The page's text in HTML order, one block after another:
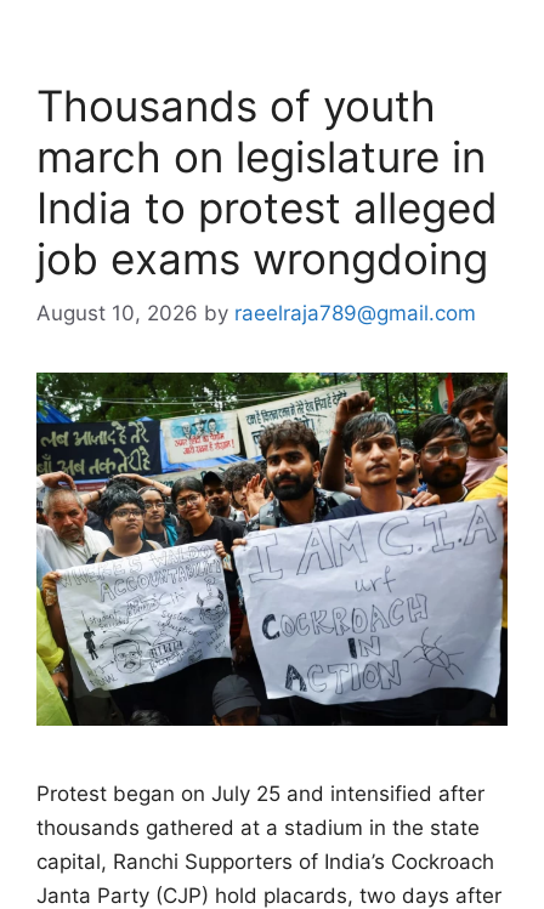
Thousands of youth
march on legislature in
India to protest alleged
job exams wrongdoing
August 10, 2026 by raeelraja789@gmail.com
Protest began on July 25 and intensified after
thousands gathered at a stadium in ​the state
capital, Ranchi Supporters of India’s Cockroach
Janta Party (CJP) hold placards, two days after